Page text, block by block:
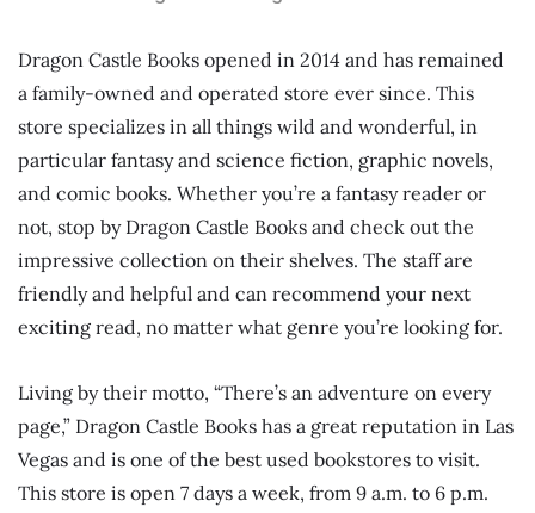
Dragon Castle Books opened in 2014 and has remained
a family-owned and operated store ever since. This
store specializes in all things wild and wonderful, in
particular fantasy and science fiction, graphic novels,
and comic books. Whether you’re a fantasy reader or
not, stop by Dragon Castle Books and check out the
impressive collection on their shelves. The staff are
friendly and helpful and can recommend your next
exciting read, no matter what genre you’re looking for.
Living by their motto, “There’s an adventure on every
page,” Dragon Castle Books has a great reputation in Las
Vegas and is one of the best used bookstores to visit.
This store is open 7 days a week, from 9 a.m. to 6 p.m.